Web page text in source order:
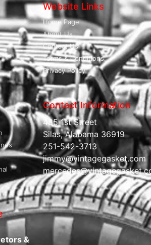
Website Links
Home Page
About Us
Contact Us
Terms & Conditions
Privacy Policy
Contact Information
485 1st Street
Silas, Alabama 36919
251-542-3713
jimmy@vintagegasket.com
&